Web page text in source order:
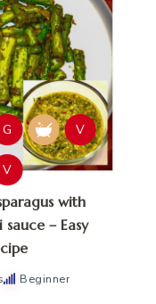
G V
V
with
– Easy
Beginner